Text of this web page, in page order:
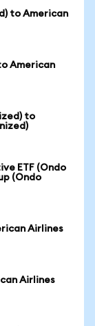
to American
American
to
ETF (Ondo
(Ondo
Airlines
Airlines